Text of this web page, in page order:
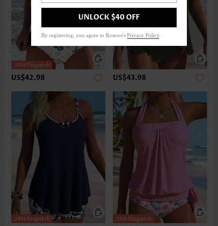
US$42.98 US$43.98
UNLOCK $40 OFF
By registering, you agree to Rosewe's Privacy Policy.